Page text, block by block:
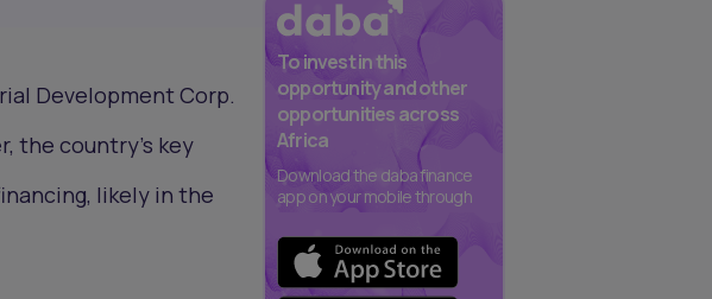
Development Corp.
the country’s key
likely in the
To invest in this
opportunity and other
opportunities across
Africa
Download the daba finance
app on your mobile through